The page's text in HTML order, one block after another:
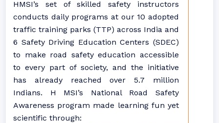
HMSI’s set of skilled safety instructors
conducts daily programs at our 10 adopted
traffic training parks (TTP) across India and
6 Safety Driving Education Centers (SDEC)
to make road safety education accessible
to every part of society, and the initiative
has already reached over 5.7 million
Indians. H MSI’s National Road Safety
Awareness program made learning fun yet
scientific through: